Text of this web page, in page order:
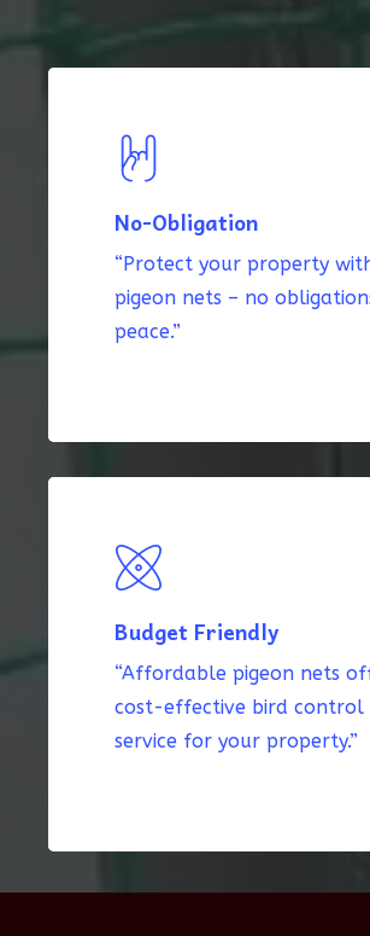
No-Obligation
“Protect your property
pigeon nets – no
peace.”
Budget Friendly
“Affordable pigeon nets
cost-effective bird control
service for your property.”